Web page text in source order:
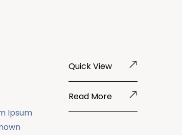
Ipsum
Quick View
Read More